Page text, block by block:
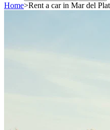
Home>Rent a car in Mar del